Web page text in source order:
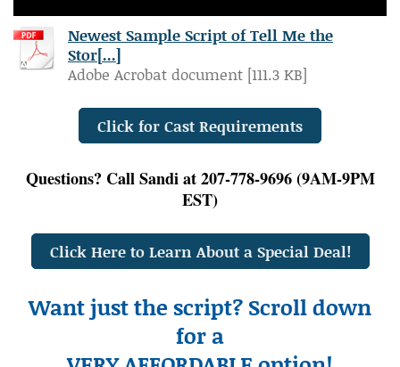
Newest Sample Script of Tell Me the
Stor[...]
Adobe Acrobat document [111.3 KB]
Click for Cast Requirements
Questions? Call Sandi at 207-778-9696 (9AM-9PM
EST)
Click Here to Learn About a Special Deal!
Want just the script? Scroll down
for a